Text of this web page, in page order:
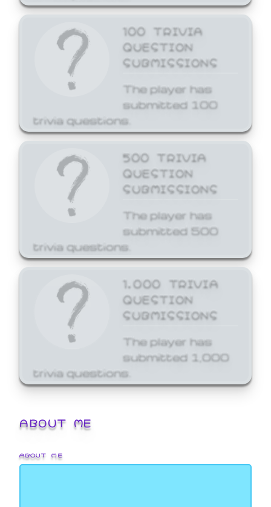
100 TRIVIA
QUESTION
SUBMISSIONS
The player has
submitted 100
trivia questions.
500 TRIVIA
QUESTION
SUBMISSIONS
The player has
submitted 500
trivia questions.
1,000 TRIVIA
QUESTION
SUBMISSIONS
The player has
submitted 1,000
trivia questions.
ABOUT ME
ABOUT ME